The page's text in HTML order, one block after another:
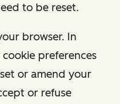
to be reset.
browser. In
preferences
or amend your
or refuse